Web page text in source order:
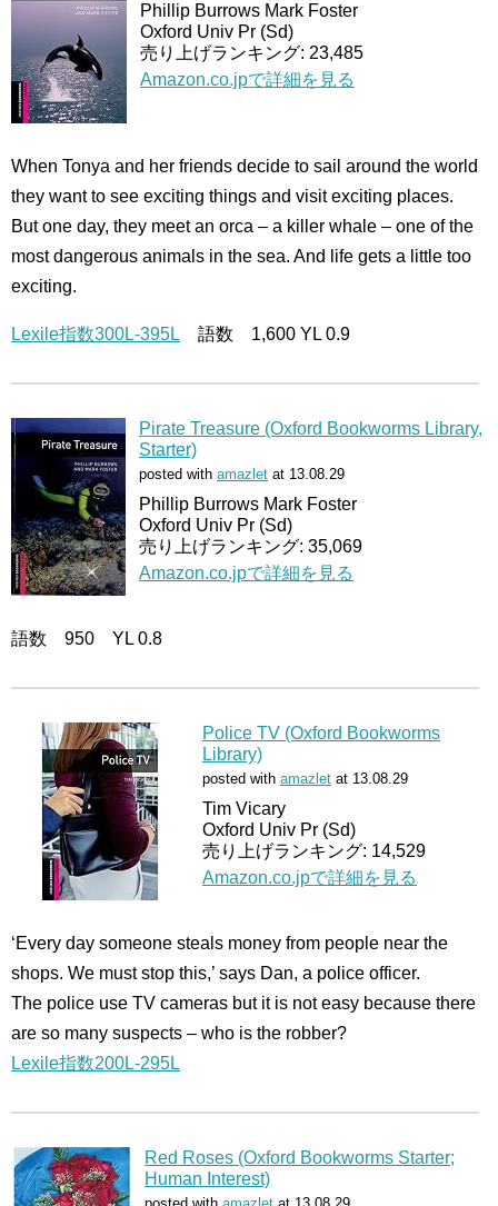
Phillip Burrows Mark Foster
Oxford Univ Pr (Sd)
売り上げランキング: 23,485
Amazon.co.jpで詳細を見る
When Tonya and her friends decide to sail around the world
they want to see exciting things and visit exciting places.
But one day, they meet an orca – a killer whale – one of the
most dangerous animals in the sea. And life gets a little too
exciting.
Lexile指数300L-395L 語数 1,600 YL 0.9
Pirate Treasure (Oxford Bookworms Library,
Starter)
posted with amazlet at 13.08.29
Phillip Burrows Mark Foster
Oxford Univ Pr (Sd)
売り上げランキング: 35,069
Amazon.co.jpで詳細を見る
語数 950 YL 0.8
Police TV (Oxford Bookworms
Library)
posted with amazlet at 13.08.29
Tim Vicary
Oxford Univ Pr (Sd)
売り上げランキング: 14,529
Amazon.co.jpで詳細を見る
‘Every day someone steals money from people near the
shops. We must stop this,’ says Dan, a police officer.
The police use TV cameras but it is not easy because there
are so many suspects – who is the robber?
Lexile指数200L-295L
Red Roses (Oxford Bookworms Starter;
Human Interest)